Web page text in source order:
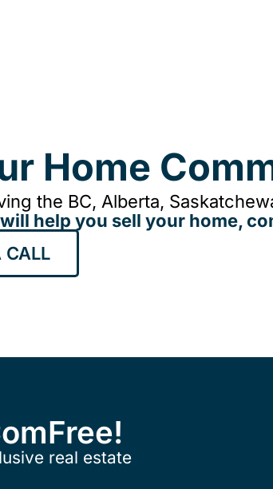
Home
the BC, Alberta,
help you sell your home,
CALL
real estate